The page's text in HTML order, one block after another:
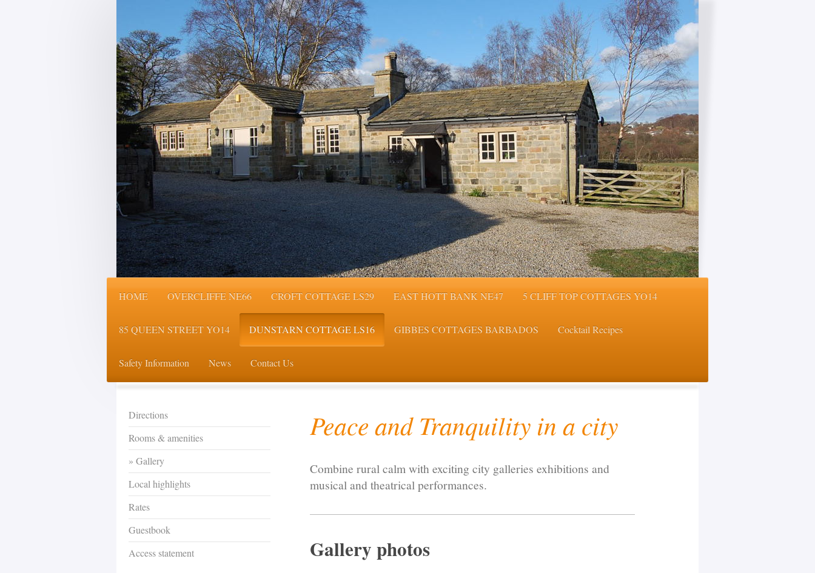
HOME OVERCLIFFE NE66 CROFT COTTAGE LS29 EAST HOTT BANK NE47 5 CLIFF TOP COTTAGES YO14
85 QUEEN STREET YO14 DUNSTARN COTTAGE LS16 GIBBES COTTAGES BARBADOS Cocktail Recipes
Safety Information News Contact Us
Peace and Tranquility in a city
Combine rural calm with exciting city galleries exhibitions and
musical and theatrical performances.
Gallery photos
Directions
Rooms & amenities
Gallery
Local highlights
Rates
Guestbook
Access statement